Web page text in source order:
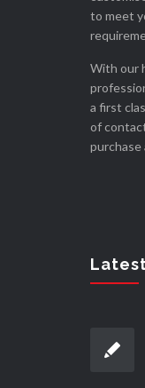
to meet
With our
a first
of
purchase